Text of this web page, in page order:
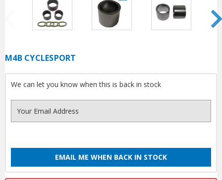
M4B CYCLESPORT
We can let you know when this is back in stock
EMAIL ME WHEN BACK IN STOCK